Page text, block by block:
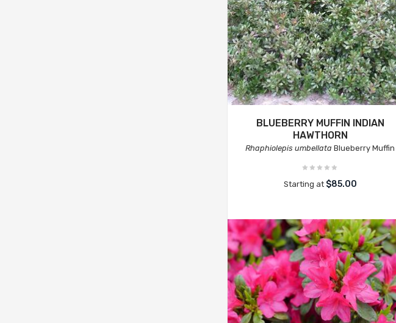
BLUEBERRY MUFFIN INDIAN
HAWTHORN
Rhaphiolepis umbellata Blueberry Muffin
Starting at $85.00